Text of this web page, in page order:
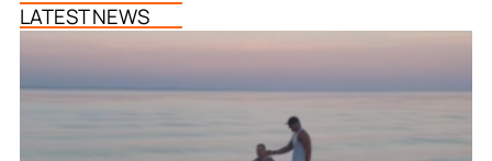
LATEST NEWS